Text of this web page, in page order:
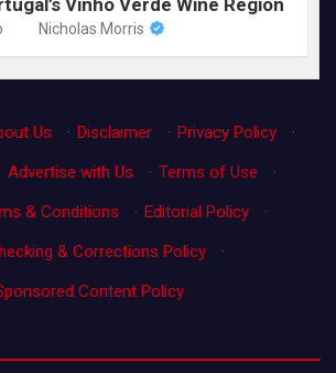
Nicholas Morris
Us · Disclaimer · Privacy Policy
·
Advertise with Us · Terms of Use
·
& Conditions · Editorial Policy
·
& Corrections Policy
·
Content Policy